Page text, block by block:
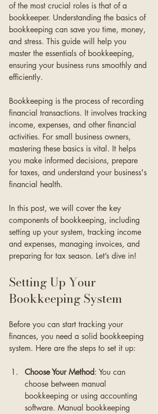
of the most crucial roles is that of a
bookkeeper. Understanding the basics of
bookkeeping can save you time, money,
and stress. This guide will help you
master the essentials of bookkeeping,
ensuring your business runs smoothly and
efficiently.
Bookkeeping is the process of recording
financial transactions. It involves tracking
income, expenses, and other financial
activities. For small business owners,
mastering these basics is vital. It helps
you make informed decisions, prepare
for taxes, and understand your business's
financial health.
In this post, we will cover the key
components of bookkeeping, including
setting up your system, tracking income
and expenses, managing invoices, and
preparing for tax season. Let’s dive in!
Setting Up Your
Bookkeeping System
Before you can start tracking your
finances, you need a solid bookkeeping
system. Here are the steps to set it up:
Choose Your Method: You can
choose between manual
bookkeeping or using accounting
software. Manual bookkeeping